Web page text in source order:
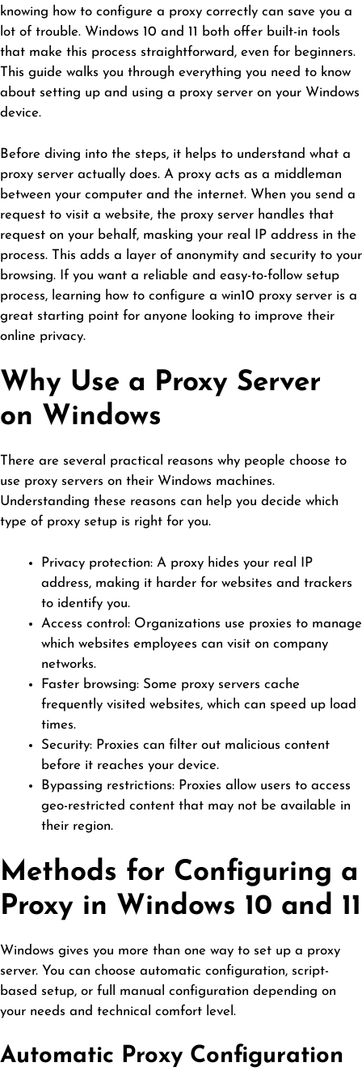
knowing how to configure a proxy correctly can save you a
lot of trouble. Windows 10 and 11 both offer built-in tools
that make this process straightforward, even for beginners.
This guide walks you through everything you need to know
about setting up and using a proxy server on your Windows
device.
Before diving into the steps, it helps to understand what a
proxy server actually does. A proxy acts as a middleman
between your computer and the internet. When you send a
request to visit a website, the proxy server handles that
request on your behalf, masking your real IP address in the
process. This adds a layer of anonymity and security to your
browsing. If you want a reliable and easy-to-follow setup
process, learning how to configure a win10 proxy server is a
great starting point for anyone looking to improve their
online privacy.
Why Use a Proxy Server
on Windows
There are several practical reasons why people choose to
use proxy servers on their Windows machines.
Understanding these reasons can help you decide which
type of proxy setup is right for you.
Privacy protection: A proxy hides your real IP
address, making it harder for websites and trackers
to identify you.
Access control: Organizations use proxies to manage
which websites employees can visit on company
networks.
Faster browsing: Some proxy servers cache
frequently visited websites, which can speed up load
times.
Security: Proxies can filter out malicious content
before it reaches your device.
Bypassing restrictions: Proxies allow users to access
geo-restricted content that may not be available in
their region.
Methods for Configuring a
Proxy in Windows 10 and 11
Windows gives you more than one way to set up a proxy
server. You can choose automatic configuration, script-
based setup, or full manual configuration depending on
your needs and technical comfort level.
Automatic Proxy Configuration